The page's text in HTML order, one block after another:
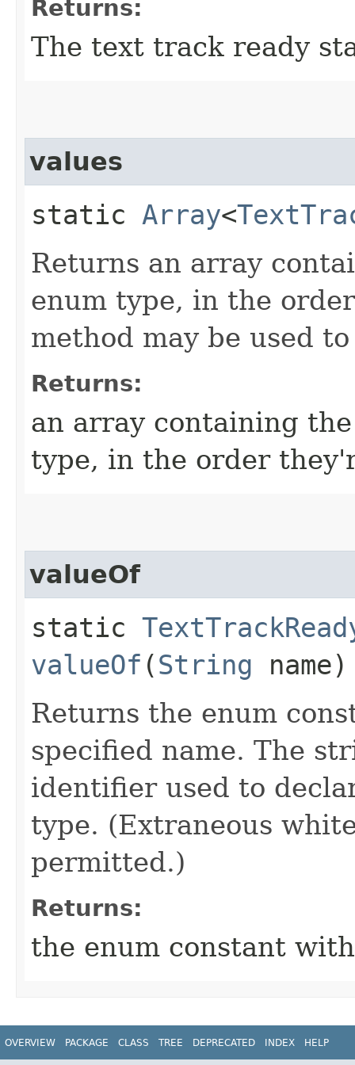
Returns:
The text track ready
values
static Array<
Returns an array
enum type, in the
method may be used
Returns:
an array containing
type, in the order
valueOf
static
valueOf (String name)
Returns the enum
specified name. The
identifier used to
type. (Extraneous
permitted.)
Returns:
the enum constant
OVERVIEW PACKAGE CLASS TREE DEPRECATED INDEX HELP